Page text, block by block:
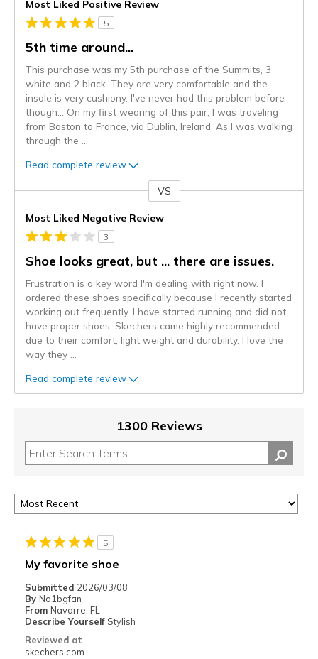
Most Liked Positive Review
5
5th time around...
This purchase was my 5th purchase of the Summits, 3
white and 2 black. They are very comfortable and the
insole is very cushiony. I've never had this problem before
though... On my first wearing of this pair, I was traveling
from Boston to France, via Dublin, Ireland. As I was walking
through the
Read complete review
VS
Most Liked Negative Review
3
Shoe looks great, but ... there are issues.
Frustration is a key word I'm dealing with right now. I
ordered these shoes specifically because I recently started
working out frequently. I have started running and did not
have proper shoes. Skechers came highly recommended
due to their comfort, light weight and durability. I love the
way they
Read complete review
1300 Reviews
5
My favorite shoe
Submitted 2026/03/08
By No1bgfan
From Navarre, FL
Describe Yourself Stylish
Reviewed at
skechers.com